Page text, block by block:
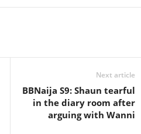
Next article
BBNaija S9: Shaun tearful
in the diary room after
arguing with Wanni